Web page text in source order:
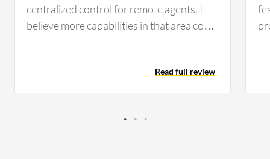
centralized control for remote agents. I
believe more capabilities in that area could
missing from Blue Prism Cloud that come
to mind. In terms of complexity, I find that
straightforward to use. Flexibility-wise, it
Read full review